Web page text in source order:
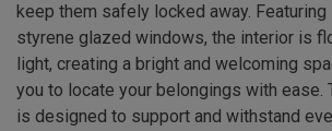
keep them safely locked away.
styrene glazed windows, the interior is
light, creating a bright and welcoming
you to locate your belongings with ease.
is designed to support and withstand